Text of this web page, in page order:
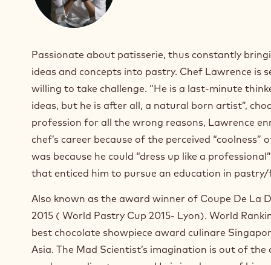
Passionate about patisserie, thus constantly
ideas and concepts into pastry. Chef Lawrence is
willing to take challenge. “He is a last-minute
ideas, but he is after all, a natural born artist”,
profession for all the wrong reasons, Lawrence
chef’s career because of the perceived
was because he could “dress up like a
that enticed him to pursue an education in pastry/
Also known as the award winner of Coupe De La
2015 ( World Pastry Cup 2015- Lyon). World
best chocolate showpiece award culinare
Asia. The Mad Scientist’s imagination is out of the